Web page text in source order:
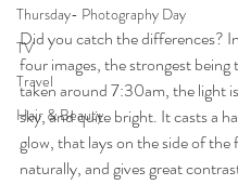
Thursday- Photography Day
TV
Travel
Hair & Beauty
Did you catch the differences?
four images, the strongest being
taken around 7:30am, the light
sky, and quite bright. It casts a
glow, that lays on the side of the
naturally, and gives great